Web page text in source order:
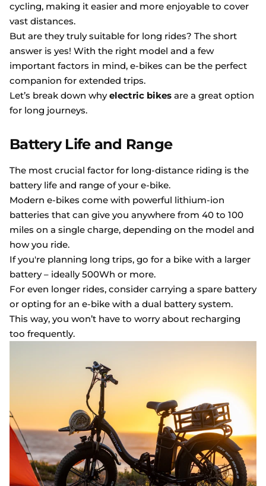
cycling, making it easier and more enjoyable to cover
vast distances.
But are they truly suitable for long rides? The short
answer is yes! With the right model and a few
important factors in mind, e-bikes can be the perfect
companion for extended trips.
Let’s break down whyelectric bikes are a great option
for long journeys.
Battery Life and Range
The most crucial factor for long-distance riding is the
battery life and range of your e-bike.
Modern e-bikes come with powerful lithium-ion
batteries that can give you anywhere from 40 to 100
miles on a single charge, depending on the model and
how you ride.
If you're planning long trips, go for a bike with a larger
battery – ideally 500Wh or more.
For even longer rides, consider carrying a spare battery
or opting for an e-bike with a dual battery system.
This way, you won’t have to worry about recharging
too frequently.